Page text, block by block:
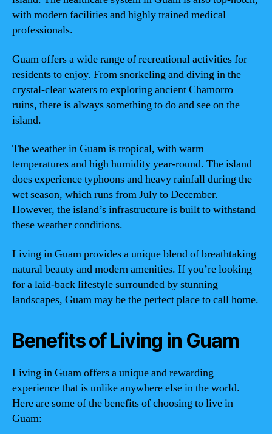
with modern facilities and highly trained medical
professionals.
Guam offers a wide range of recreational activities for
residents to enjoy. From snorkeling and diving in the
crystal-clear waters to exploring ancient Chamorro
ruins, there is always something to do and see on the
island.
The weather in Guam is tropical, with warm
temperatures and high humidity year-round. The island
does experience typhoons and heavy rainfall during the
wet season, which runs from July to December.
However, the island’s infrastructure is built to withstand
these weather conditions.
Living in Guam provides a unique blend of breathtaking
natural beauty and modern amenities. If you’re looking
for a laid-back lifestyle surrounded by stunning
landscapes, Guam may be the perfect place to call home.
Benefits of Living in Guam
Living in Guam offers a unique and rewarding
experience that is unlike anywhere else in the world.
Here are some of the benefits of choosing to live in
Guam: